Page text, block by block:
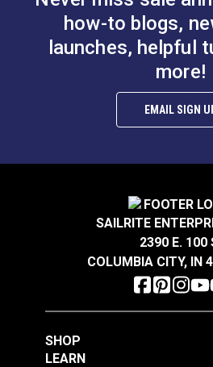
how-to blogs,
launches, helpful
more!
EMAIL SIGN
SAILRITE
2390 E. 100
COLUMBIA CITY, IN
SHOP
LEARN